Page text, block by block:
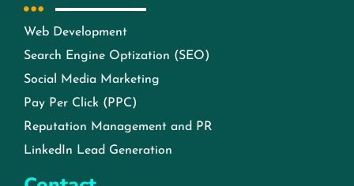
Web Development
Search Engine Optization (SEO)
Social Media Marketing
Pay Per Click (PPC)
Reputation Management and PR
LinkedIn Lead Generation